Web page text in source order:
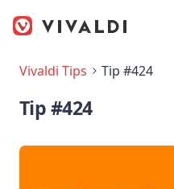
Vivaldi Tips Tip #424
Tip #424